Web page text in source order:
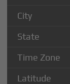
City
State
Time Zone
Latitude